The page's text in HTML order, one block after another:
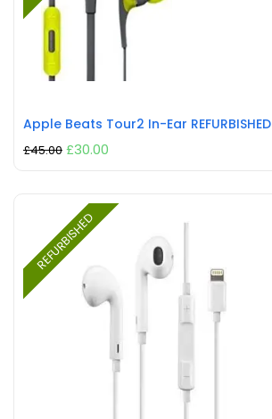
Apple Beats Tour2 In-Ear REFURBISHED
£45.00 £30.00
REFURBISHED